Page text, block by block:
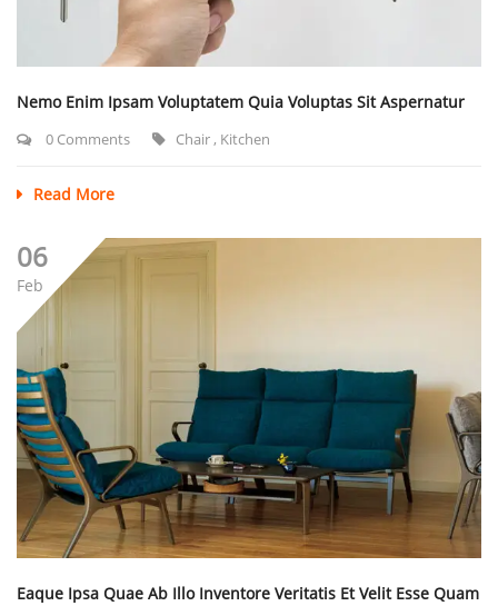
Nemo Enim Ipsam Voluptatem Quia Voluptas Sit Aspernatur
0 Comments Chair, Kitchen
Read More
06
Feb
Eaque Ipsa Quae Ab Illo Inventore Veritatis Et Velit Esse Quam